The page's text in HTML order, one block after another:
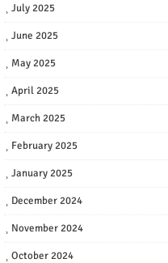
July 2025
June 2025
May 2025
April 2025
March 2025
February 2025
January 2025
December 2024
November 2024
October 2024